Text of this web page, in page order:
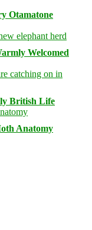
Otamatone
Welcomed
British Life
Anatomy